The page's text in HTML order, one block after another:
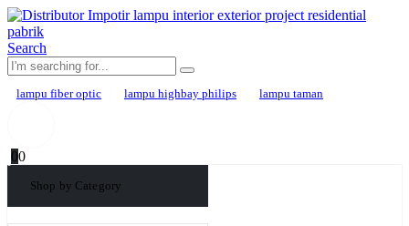
Search
lampu fiber optic lampu highbay philips lampu taman
00
Shop by Category